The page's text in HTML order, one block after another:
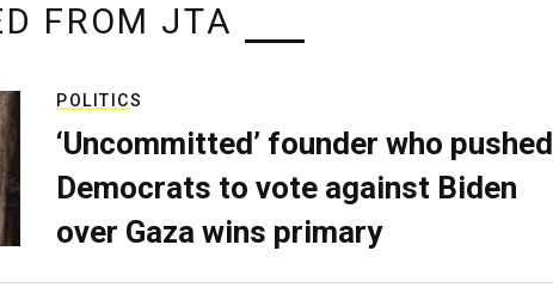
FROM JTA
POLITICS
‘Uncommitted’ founder who pushed
Democrats to vote against Biden
over Gaza wins primary